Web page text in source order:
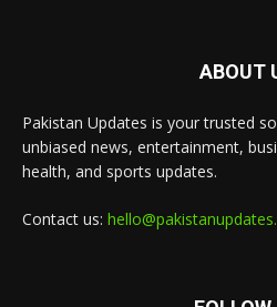
ABOUT
Pakistan Updates is your trusted
unbiased news, entertainment,
health, and sports updates.
Contact us: